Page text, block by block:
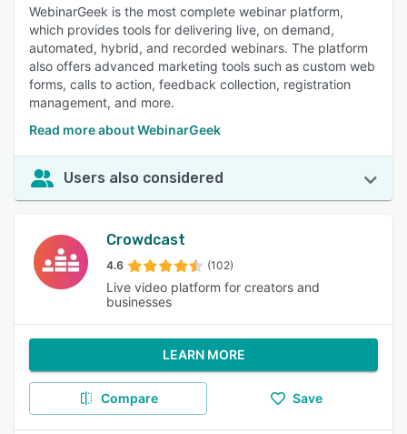
WebinarGeek is the most complete webinar platform,
which provides tools for delivering live, on demand,
automated, hybrid, and recorded webinars. The platform
also offers advanced marketing tools such as custom web
forms, calls to action, feedback collection, registration
management, and more.
Read more about WebinarGeek
Users also considered
Crowdcast
4.6 (102)
Live video platform for creators and
businesses
LEARN MORE
Compare Save